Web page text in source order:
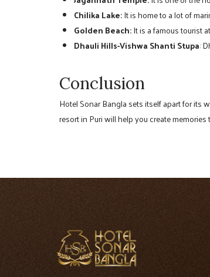
Chilika Lake:It is home to a lot of
Golden Beach:It is a famous tourist
Dhauli Hills-Vishwa Shanti Stupa:
Conclusion
Hotel Sonar Bangla sets itself apart for its
resort in Puri will help you create